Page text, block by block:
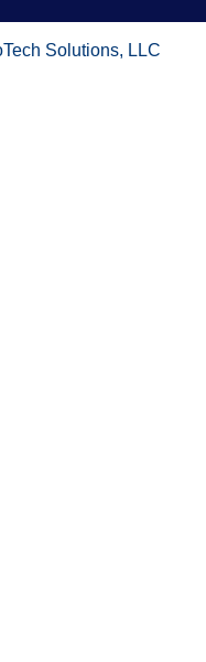
Solutions, LLC